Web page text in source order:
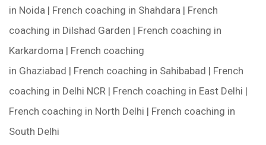
in Noida | French coaching in Shahdara | French
coaching in Dilshad Garden | French coaching in
Karkardoma | French coaching
in Ghaziabad | French coaching in Sahibabad | French
coaching in Delhi NCR | French coaching in East Delhi |
French coaching in North Delhi | French coaching in
South Delhi